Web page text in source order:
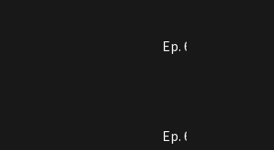
Ep. 6
Ep. 6